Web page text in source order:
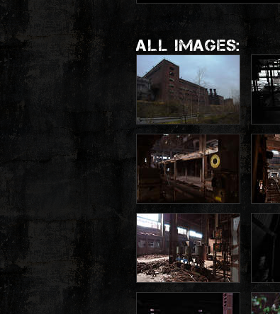
ALL IMAGES: